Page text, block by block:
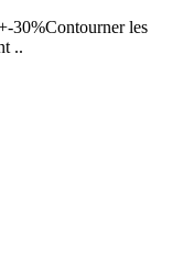
30%Contourner les
..